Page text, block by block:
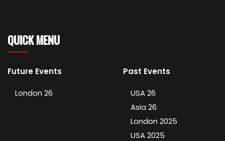
QUICK MENU
Future Events
London 26
Past Events
USA 26
Asia 26
London 2025
USA 2025